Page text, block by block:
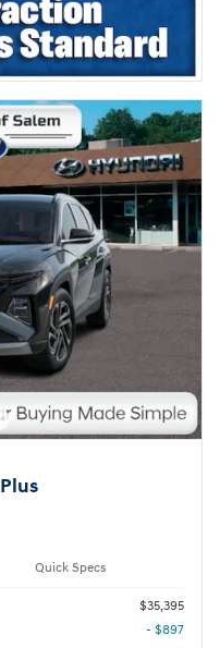
Quick Specs
$35,395
- $897